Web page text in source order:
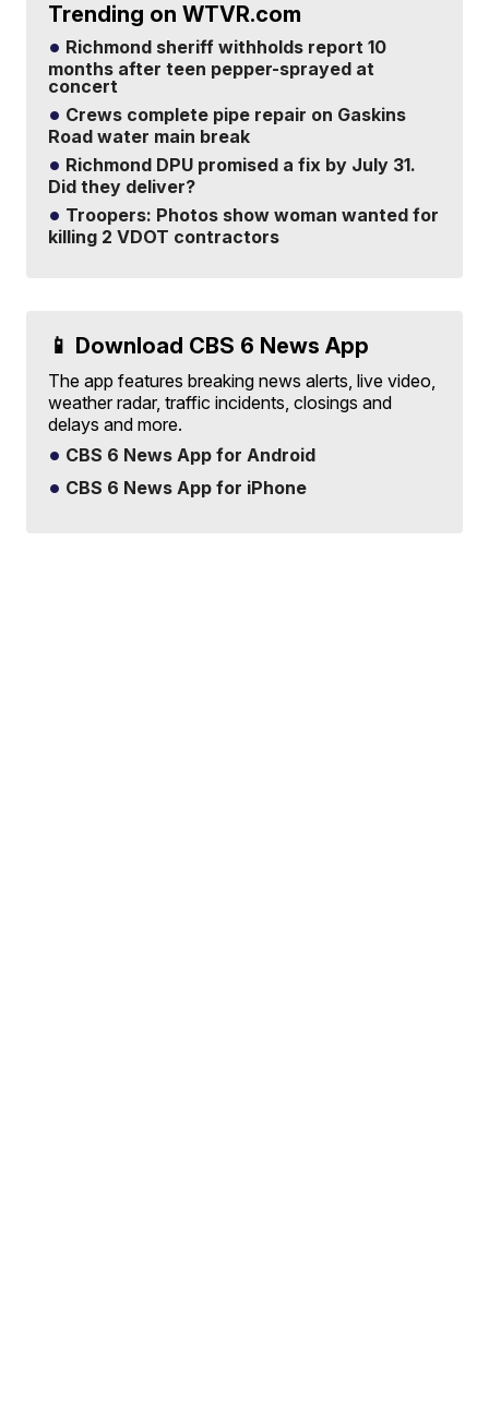
Trending on WTVR.com
Richmond sheriff withholds report 10
months after teen pepper-sprayed at
concert
Crews complete pipe repair on Gaskins
Road water main break
Richmond DPU promised a fix by July 31.
Did they deliver?
Troopers: Photos show woman wanted for
killing 2 VDOT contractors
📱 Download CBS 6 News App
The app features breaking news alerts, live video,
weather radar, traffic incidents, closings and
delays and more.
CBS 6 News App for Android
CBS 6 News App for iPhone